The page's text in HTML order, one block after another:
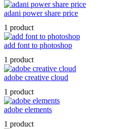
adani power share price
1 product
add font to photoshop
1 product
adobe creative cloud
1 product
adobe elements
1 product